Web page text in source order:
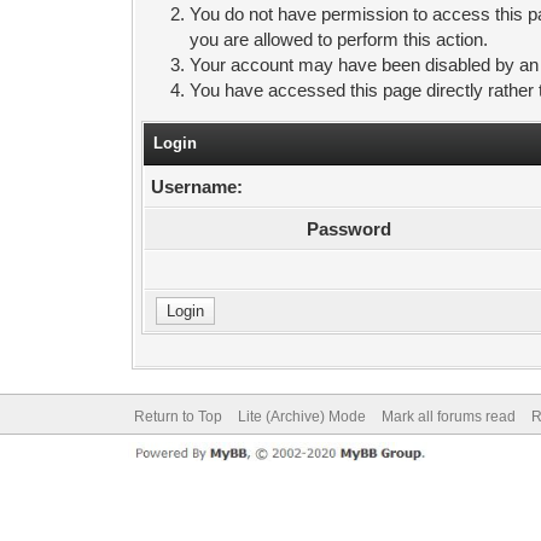
You do not have permission to access this
you are allowed to perform this action.
Your account may have been disabled by
You have accessed this page directly
Login
Username:
Password
Return to Top Lite (Archive) Mode Mark all forums read